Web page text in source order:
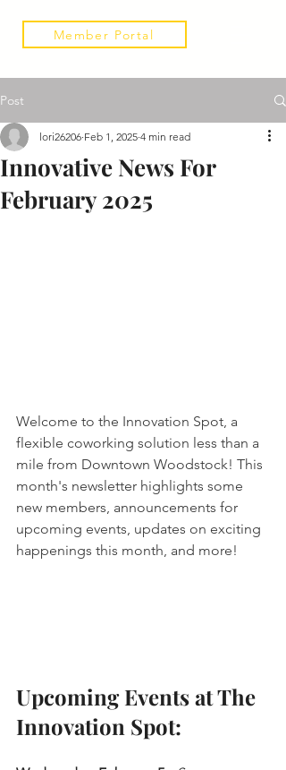
Member Portal
Post
Innovative News For
February 2025
lori26206 Feb 1, 2025 4 min read
Welcome to the Innovation Spot, a
flexible coworking solution less than a
mile from Downtown Woodstock! This
month's newsletter highlights some
new members, announcements for
upcoming events, updates on exciting
happenings this month, and more!
Upcoming Events at The
Innovation Spot: